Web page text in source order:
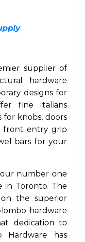
supplier of
hardware
designs for
fine Italians
knobs, doors
front entry grip
bars for your
number one
in Toronto. The
the superior
hardware
dedication to
Hardware has